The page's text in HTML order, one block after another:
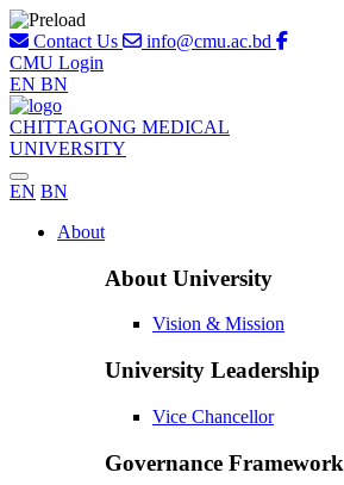
Contact Us
info@cmu.ac.bd
CMU Login
EN BN
CHITTAGONG MEDICAL
UNIVERSITY
EN BN
About
About University
Vision & Mission
University Leadership
Vice Chancellor
Governance Framework